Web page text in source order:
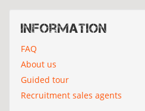
Information
FAQ
About us
Guided tour
Recruitment sales agents